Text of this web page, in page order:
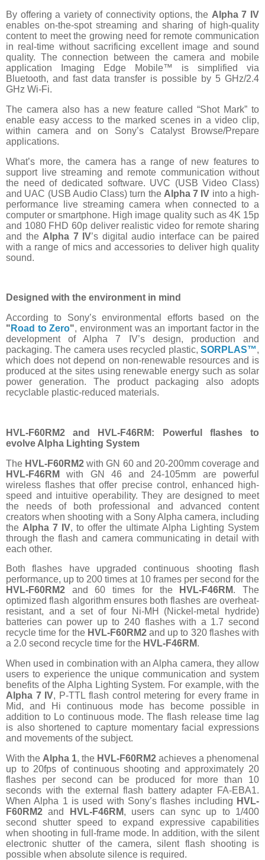
By offering a variety of connectivity options, the Alpha 7 IV
enables on-the-spot streaming and sharing of high-quality
content to meet the growing need for remote communication
in real-time without sacrificing excellent image and sound
quality. The connection between the camera and mobile
application Imaging Edge Mobile™ is simplified via
Bluetooth, and fast data transfer is possible by 5 GHz/2.4
GHz Wi-Fi.
The camera also has a new feature called “Shot Mark” to
enable easy access to the marked scenes in a video clip,
within camera and on Sony’s Catalyst Browse/Prepare
applications.
What’s more, the camera has a range of new features to
support live streaming and remote communication without
the need of dedicated software. UVC (USB Video Class)
and UAC (USB Audio Class) turn the Alpha 7 IV into a high-
performance live streaming camera when connected to a
computer or smartphone. High image quality such as 4K 15p
and 1080 FHD 60p deliver realistic video for remote sharing
and the Alpha 7 IV’s digital audio interface can be paired
with a range of mics and accessories to deliver high quality
sound.
Designed with the environment in mind
According to Sony’s environmental efforts based on the
" Road to Zero", environment was an important factor in the
development of Alpha 7 IV’s design, production and
packaging. The camera uses recycled plastic, SORPLAS™,
which does not depend on non-renewable resources and is
produced at the sites using renewable energy such as solar
power generation. The product packaging also adopts
recyclable plastic-reduced materials.
HVL-F60RM2 and HVL-F46RM: Powerful flashes to
evolve Alpha Lighting System
The HVL-F60RM2 with GN 60 and 20-200mm coverage and
HVL-F46RM
with GN 46 and 24-105mm are powerful
wireless flashes that offer precise control, enhanced high-
speed and intuitive operability. They are designed to meet
the needs of both professional and advanced content
creators when shooting with a Sony Alpha camera, including
the Alpha 7 IV, to offer the ultimate Alpha Lighting System
through the flash and camera communicating in detail with
each other.
Both flashes have upgraded continuous shooting flash
performance, up to 200 times at 10 frames per second for the
HVL-F60RM2 and 60 times for the HVL-F46RM. The
optimized flash algorithm ensures both flashes are overheat-
resistant, and a set of four Ni-MH (Nickel-metal hydride)
batteries can power up to 240 flashes with a 1.7 second
recycle time for the HVL-F60RM2and up to 320 flashes with
a 2.0 second recycle time for the HVL-F46RM.
When used in combination with an Alpha camera, they allow
users to experience the unique communication and system
benefits of the Alpha Lighting System. For example, with the
Alpha 7 IV, P-TTL flash control metering for every frame in
Mid, and Hi continuous mode has become possible in
addition to Lo continuous mode. The flash release time lag
is also shortened to capture momentary facial expressions
and movements of the subject.
With the Alpha 1, the HVL-F60RM2 achieves a phenomenal
up to 20fps of continuous shooting and approximately 20
flashes per second can be produced for more than 10
seconds with the external flash battery adapter FA-EBA1.
When Alpha 1 is used with Sony’s flashes including HVL-
F60RM2 and HVL-F46RM, users can sync up to 1/400
second shutter speed to expand expressive capabilities
when shooting in full-frame mode. In addition, with the silent
electronic shutter of the camera, silent flash shooting is
possible when absolute silence is required.